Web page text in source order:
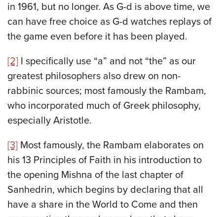
in 1961, but no longer. As G-d is above time, we
can have free choice as G-d watches replays of
the game even before it has been played.
[2] I specifically use “a” and not “the” as our
greatest philosophers also drew on non-
rabbinic sources; most famously the Rambam,
who incorporated much of Greek philosophy,
especially Aristotle.
[3] Most famously, the Rambam elaborates on
his 13 Principles of Faith in his introduction to
the opening Mishna of the last chapter of
Sanhedrin, which begins by declaring that all
have a share in the World to Come and then